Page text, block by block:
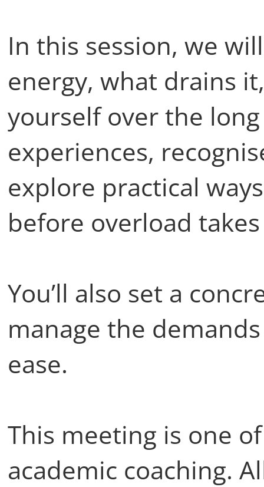
In this session, we
energy, what drains
yourself over the
experiences,
explore practical
before overload
You’ll also set a
manage the
ease.
This meeting is one
academic coaching.